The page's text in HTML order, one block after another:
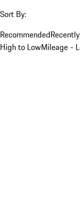
Sort By:
Recommended
High to LowMileage -